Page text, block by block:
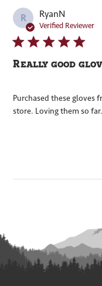
R RyanN
Verified Reviewer
Really good
Purchased these gloves
store. Loving them so